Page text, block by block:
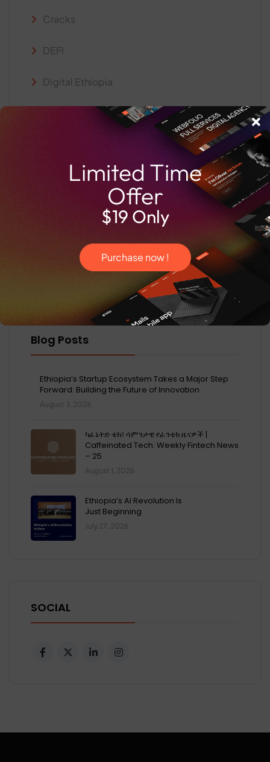
Cracks
DEFI
Digital Ethiopia
Web3 and Blockchain
Blog Posts
Ethiopia’s Startup Ecosystem Takes a Major Step
Forward: Building the Future of Innovation
August 3, 2026
ካፊኔትድ ቴክ፤ ሳምንታዊ የፊንቴክ ዜናዎች |
Caffeinated Tech: Weekly Fintech News
– 25
August 1, 2026
Ethiopia’s AI Revolution Is
Just Beginning
July 27, 2026
SOCIAL
Limited Time
Offer
$19 Only
Purchase now !